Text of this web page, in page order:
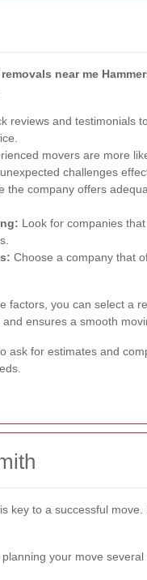
removals near me
reviews and testimonials
movers are more
challenges
the company offers
Look for companies
Choose a company that
factors, you can select a
ensures a smooth
ask for estimates and
key to a successful
planning your move